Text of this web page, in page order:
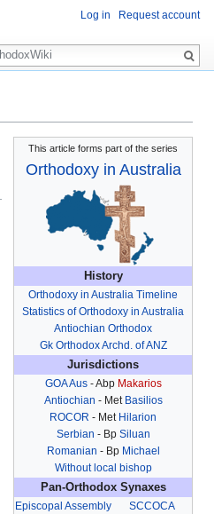
This article forms part of the series
Orthodoxy in Australia
History
Orthodoxy in Australia Timeline
Statistics of Orthodoxy in Australia
Antiochian Orthodox
Gk Orthodox Archd. of ANZ
Jurisdictions
GOA Aus- Abp Makarios
Antiochian - Met Basilios
ROCOR - Met Hilarion
Serbian - Bp Siluan
Romanian - Bp Michael
Without local bishop
Pan-Orthodox Synaxes
Episcopal Assembly
SCCOCA
Log in Request account